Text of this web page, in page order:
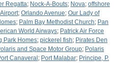
Regatta; Nock-A-Bouts; Nova; offshore
; Orlando Avenue; Our Lady of
; Palm Bay Methodist Church; Pan
World Airways; Patrick Air Force
Park Homes; pickerel fish; Pirates Den
and Space Motor Group; Polaris
Canaveral ; Port Malabar; Principe, P.